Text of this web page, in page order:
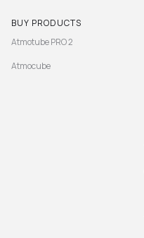
BUY PRODUCTS
Atmotube PRO 2
Atmocube